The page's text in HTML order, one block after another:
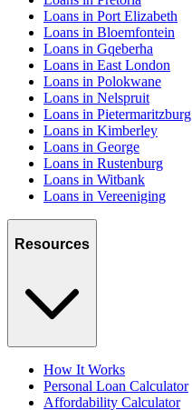
Loans in Port Elizabeth
Loans in Bloemfontein
Loans in Gqeberha
Loans in East London
Loans in Polokwane
Loans in Nelspruit
Loans in Pietermaritzburg
Loans in Kimberley
Loans in George
Loans in Rustenburg
Loans in Witbank
Loans in Vereeniging
Resources
How It Works
Personal Loan Calculator
Affordability Calculator